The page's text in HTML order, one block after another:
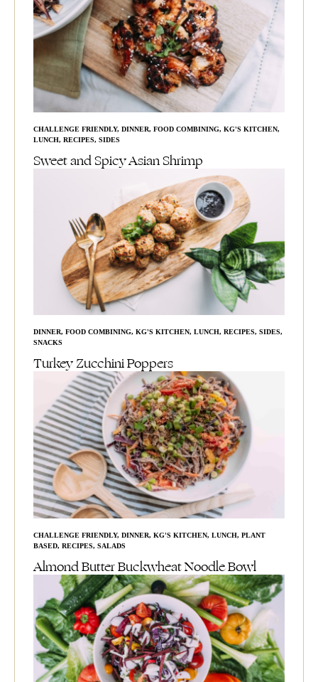
CHALLENGE FRIENDLY, DINNER, FOOD COMBINING, KG'S KITCHEN,
LUNCH, RECIPES, SIDES
Sweet and Spicy Asian Shrimp
DINNER, FOOD COMBINING, KG'S KITCHEN, LUNCH, RECIPES, SIDES,
SNACKS
Turkey Zucchini Poppers
CHALLENGE FRIENDLY, DINNER, KG'S KITCHEN, LUNCH, PLANT
BASED, RECIPES, SALADS
Almond Butter Buckwheat Noodle Bowl